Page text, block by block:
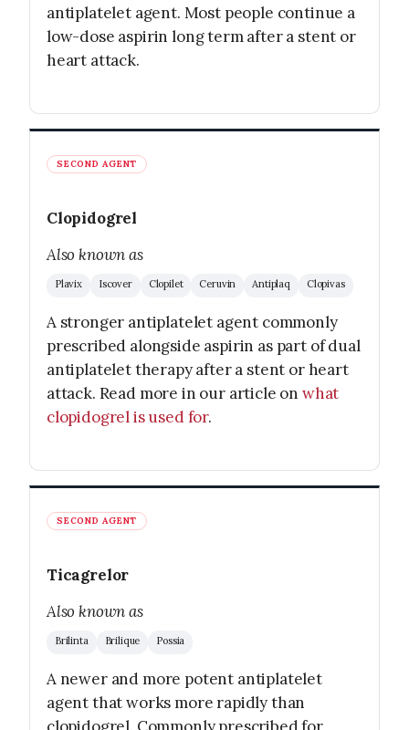
antiplatelet agent. Most people continue a
low-dose aspirin long term after a stent or
heart attack.
SECOND AGENT
Clopidogrel
Also known as
Plavix Iscover Clopilet Ceruvin Antiplaq Clopivas
A stronger antiplatelet agent commonly
prescribed alongside aspirin as part of dual
antiplatelet therapy after a stent or heart
attack. Read more in our article on what
clopidogrel is used for.
SECOND AGENT
Ticagrelor
Also known as
Brilinta Brilique Possia
A newer and more potent antiplatelet
agent that works more rapidly than